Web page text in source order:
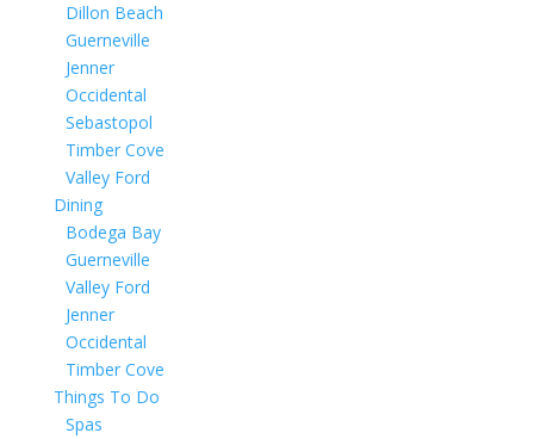
Dillon Beach
Guerneville
Jenner
Occidental
Sebastopol
Timber Cove
Valley Ford
Dining
Bodega Bay
Guerneville
Valley Ford
Jenner
Occidental
Timber Cove
Things To Do
Spas